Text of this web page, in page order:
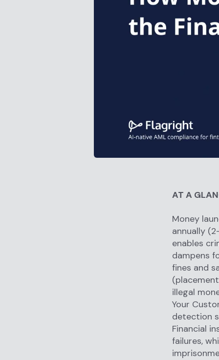
AT A
Money
annually
enables
dampens
fines and
illegal
Your
detection
Financial
failures,